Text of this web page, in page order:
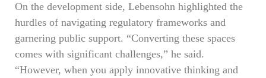
On the development side, Lebensohn highlighted the
hurdles of navigating regulatory frameworks and
garnering public support. “Converting these spaces
comes with significant challenges,” he said.
“However, when you apply innovative thinking and